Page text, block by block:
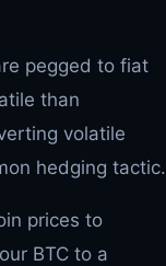
pegged to fiat
than
volatile
hedging tactic.
prices to
BTC to a